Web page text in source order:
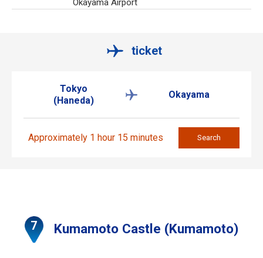
Okayama Airport
ticket
Tokyo
(Haneda)
Okayama
Approximately 1 hour 15 minutes Search
Kumamoto Castle (Kumamoto)